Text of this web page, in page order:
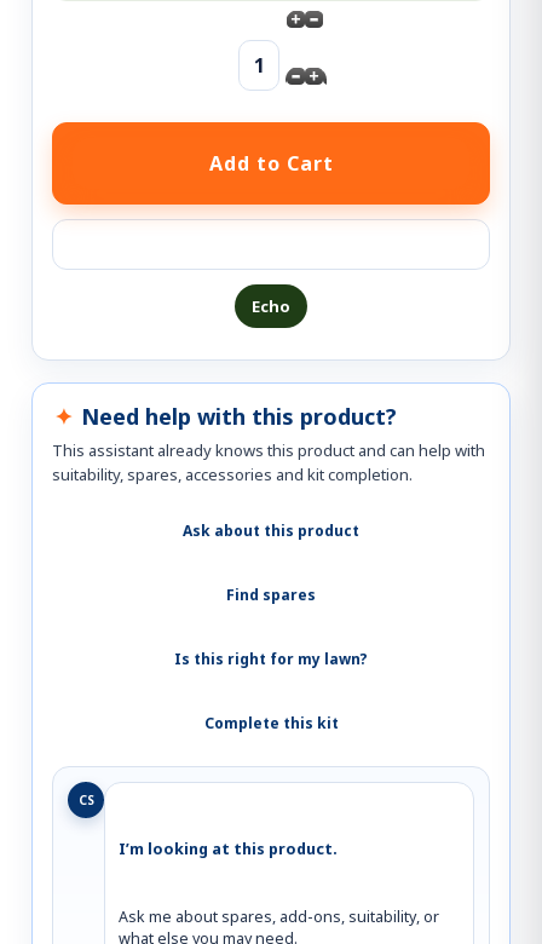
Echo
Need help with this product?
This assistant already knows this product and can help with
suitability, spares, accessories and kit completion.
Ask about this product
Find spares
Is this right for my lawn?
Complete this kit
CS
I’m looking at this product.
Ask me about spares, add-ons, suitability, or
what else you may need.